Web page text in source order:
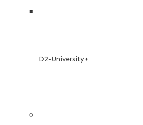
D2-University+